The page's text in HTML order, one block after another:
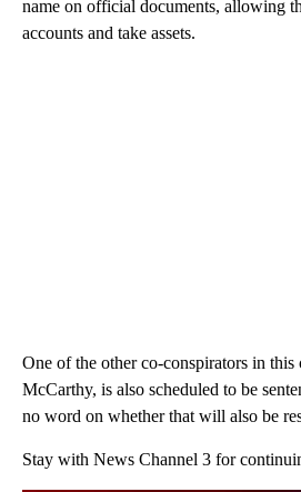
name on official documents, allowing
accounts and take assets.
One of the other co-conspirators in
McCarthy, is also scheduled to be
no word on whether that will also be
Stay with News Channel 3 for